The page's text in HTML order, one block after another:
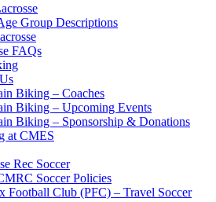
Group Descriptions
FAQs
Biking – Coaches
Biking – Upcoming Events
Biking – Sponsorship & Donations
at CMES
Rec Soccer
Soccer Policies
Football Club (PFC) – Travel Soccer